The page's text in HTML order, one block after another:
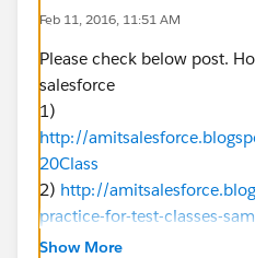
Feb 11, 2016, 11:51 AM
Please check below post.
salesforce
1)
http://
20Class
2) http://
practice-for-test-classes-
Show More